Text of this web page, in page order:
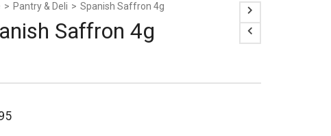
> Pantry & Deli > Spanish Saffron 4g
Saffron 4g